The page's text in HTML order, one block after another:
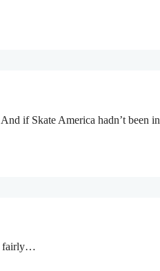
if Skate America hadn’t been in
fairly…